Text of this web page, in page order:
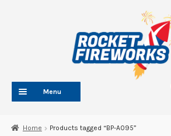
Menu
Home Products tagged “BP-A095”